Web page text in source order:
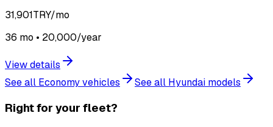
31,901TRY/mo
36 mo • 20,000/year
View details
See all Economy vehicles
See all Hyundai models
Right for your fleet?